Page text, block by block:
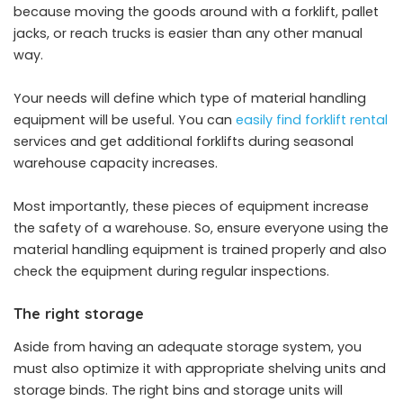
because moving the goods around with a forklift, pallet
jacks, or reach trucks is easier than any other manual
way.
Your needs will define which type of material handling
equipment will be useful. You can easily find forklift rental
services and get additional forklifts during seasonal
warehouse capacity increases.
Most importantly, these pieces of equipment increase
the safety of a warehouse. So, ensure everyone using the
material handling equipment is trained properly and also
check the equipment during regular inspections.
The right storage
Aside from having an adequate storage system, you
must also optimize it with appropriate shelving units and
storage binds. The right bins and storage units will